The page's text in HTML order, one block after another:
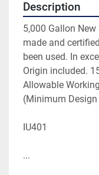
Description
5,000 Gallon
made and
been used. In
Origin included.
Allowable
(Minimum
IU401
...